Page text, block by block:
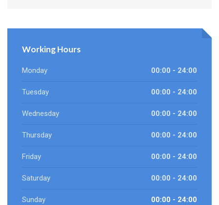
Working Hours
Monday 00:00 - 24:00
Tuesday 00:00 - 24:00
Wednesday 00:00 - 24:00
Thursday 00:00 - 24:00
Friday 00:00 - 24:00
Saturday 00:00 - 24:00
Sunday 00:00 - 24:00